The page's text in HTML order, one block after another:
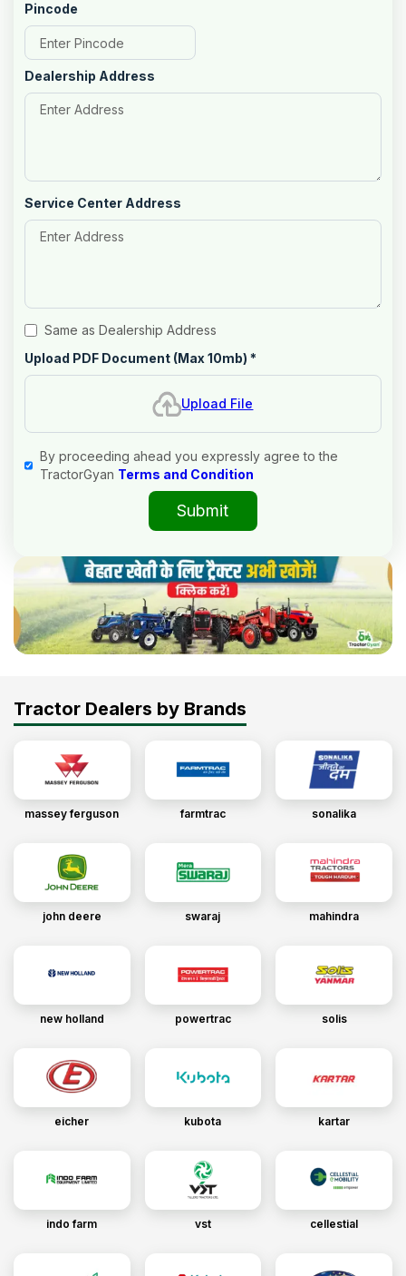
Pincode
Dealership Address
Service Center Address
Same as Dealership Address
Upload PDF Document (Max 10mb) *
Upload File
By proceeding ahead you expressly agree to the
TractorGyan Terms and Condition
Submit
Tractor Dealers by Brands
massey ferguson farmtrac sonalika
john deere swaraj mahindra
new holland powertrac solis
eicher kubota kartar
indo farm vst cellestial